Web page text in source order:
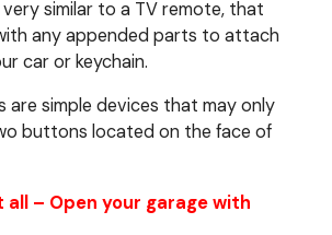
similar to a TV remote, that
any appended parts to attach
car or keychain.
are simple devices that may only
buttons located on the face of
all – Open your garage with